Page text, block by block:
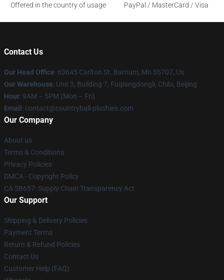
Offered in the country of usage
PayPal / MasterCard / Visa
Contact Us
Our Head Office: 63645 Carlton St. Barnum, Mn 55707, Us
Our Warehouse: Unit 3, Building 7, Fuqiangdongli, Chibi, Beijing
Hour: 9AM – 5PM (Mon – Fri)
Email: contact@countryball-plushies.com
Our Company
About us
Terms & Conditions
Privacy Policies
DMCA - Copyright Policy
CA SB657: Supply Chain Transparency Act
Our Support
Shipping & Delivery Policies
Payment Terms
Return & Refund Policies
Contact Us
Customer Help (FAQ)